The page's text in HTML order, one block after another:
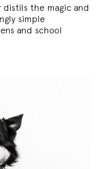
the magic and
simple
and school